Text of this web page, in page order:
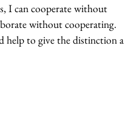
I can cooperate without
without cooperating.
help to give the distinction a